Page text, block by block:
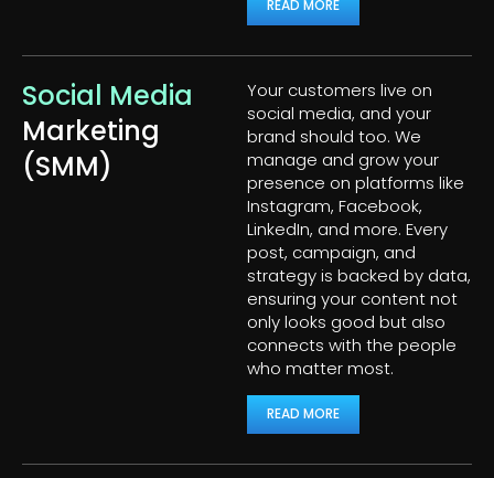
READ MORE
Social Media
Marketing
(SMM)
Your customers live on
social media, and your
brand should too. We
manage and grow your
presence on platforms like
Instagram, Facebook,
LinkedIn, and more. Every
post, campaign, and
strategy is backed by data,
ensuring your content not
only looks good but also
connects with the people
who matter most.
READ MORE